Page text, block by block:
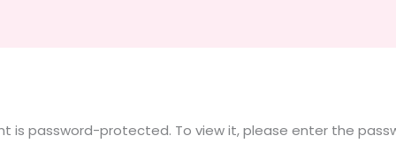
is password-protected. To view it, please enter the